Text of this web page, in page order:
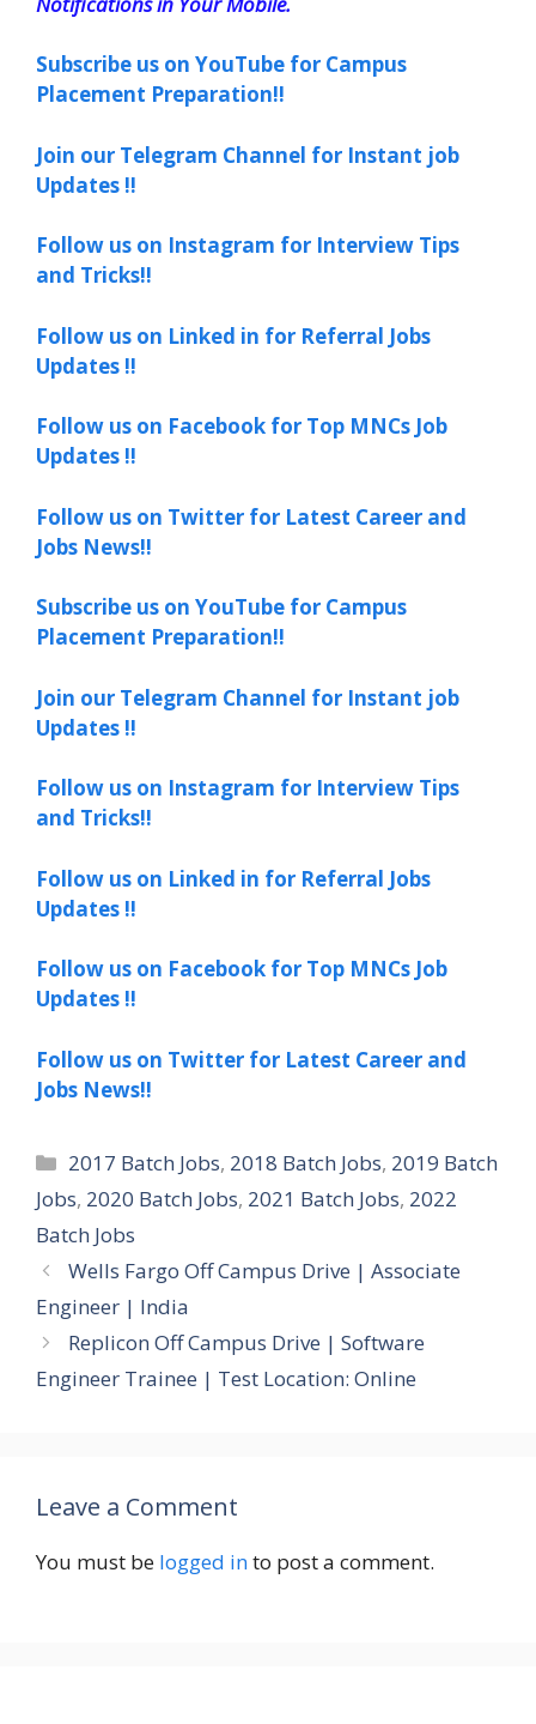
Subscribe us on YouTube for Campus
Placement Preparation!!
Join our Telegram Channel for Instant job
Updates !!
Follow us on Instagram for Interview Tips
and Tricks!!
Follow us on Linked in for Referral Jobs
Updates !!
Follow us on Facebook for Top MNCs Job
Updates !!
Follow us on Twitter for Latest Career and
Jobs News!!
Subscribe us on YouTube for Campus
Placement Preparation!!
Join our Telegram Channel for Instant job
Updates !!
Follow us on Instagram for Interview Tips
and Tricks!!
Follow us on Linked in for Referral Jobs
Updates !!
Follow us on Facebook for Top MNCs Job
Updates !!
Follow us on Twitter for Latest Career and
Jobs News!!
Categories
2017 Batch Jobs, 2018 Batch Jobs, 2019 Batch
Jobs, 2020 Batch Jobs, 2021 Batch Jobs, 2022
Batch Jobs
Wells Fargo Off Campus Drive | Associate
Engineer | India
Replicon Off Campus Drive | Software
Engineer Trainee | Test Location: Online
Leave a Comment
You must be logged into post a comment.